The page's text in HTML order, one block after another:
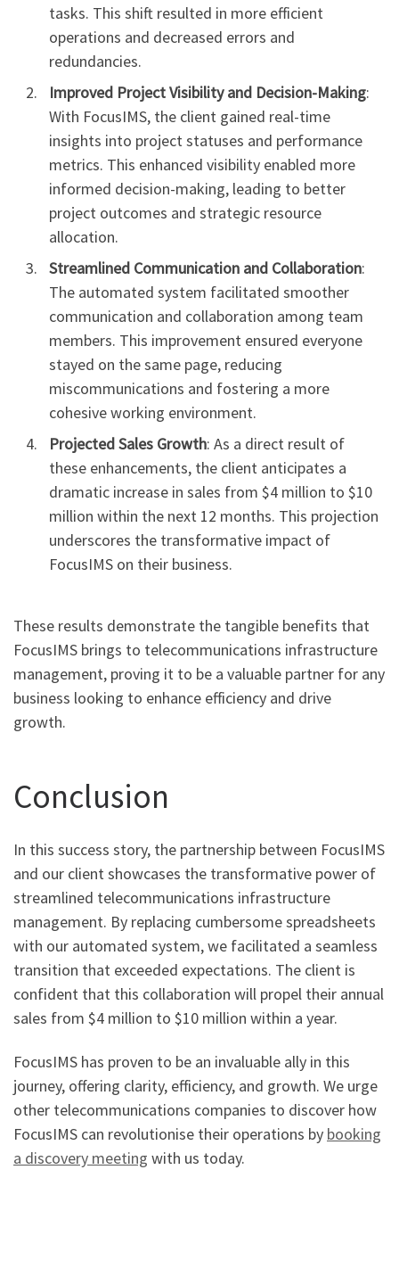
tasks. This shift resulted in more efficient
operations and decreased errors and
redundancies.
Improved Project Visibility and Decision-Making:
With FocusIMS, the client gained real-time
insights into project statuses and performance
metrics. This enhanced visibility enabled more
informed decision-making, leading to better
project outcomes and strategic resource
allocation.
Streamlined Communication and Collaboration:
The automated system facilitated smoother
communication and collaboration among team
members. This improvement ensured everyone
stayed on the same page, reducing
miscommunications and fostering a more
cohesive working environment.
Projected Sales Growth: As a direct result of
these enhancements, the client anticipates a
dramatic increase in sales from $4 million to $10
million within the next 12 months. This projection
underscores the transformative impact of
FocusIMS on their business.
These results demonstrate the tangible benefits that
FocusIMS brings to telecommunications infrastructure
management, proving it to be a valuable partner for any
business looking to enhance efficiency and drive
growth.
Conclusion
In this success story, the partnership between FocusIMS
and our client showcases the transformative power of
streamlined telecommunications infrastructure
management. By replacing cumbersome spreadsheets
with our automated system, we facilitated a seamless
transition that exceeded expectations. The client is
confident that this collaboration will propel their annual
sales from $4 million to $10 million within a year.
FocusIMS has proven to be an invaluable ally in this
journey, offering clarity, efficiency, and growth. We urge
other telecommunications companies to discover how
FocusIMS can revolutionise their operations by booking
a discovery meeting with us today.